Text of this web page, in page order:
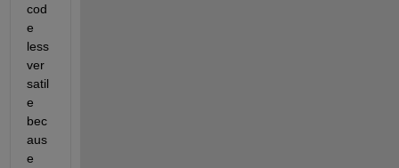
cod
e
less
ver
satil
e
bec
aus
e